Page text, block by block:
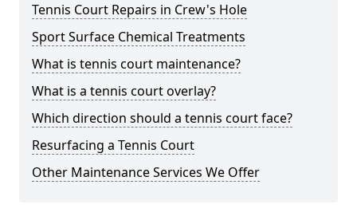
Tennis Court Repairs in Crew's Hole
Sport Surface Chemical Treatments
What is tennis court maintenance?
What is a tennis court overlay?
Which direction should a tennis court face?
Resurfacing a Tennis Court
Other Maintenance Services We Offer